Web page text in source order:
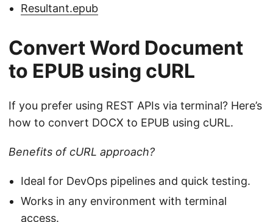
Resultant.epub
Convert Word Document
to EPUB using cURL
If you prefer using REST APIs via terminal? Here’s
how to convert DOCX to EPUB using cURL.
Benefits of cURL approach?
Ideal for DevOps pipelines and quick testing.
Works in any environment with terminal
access.